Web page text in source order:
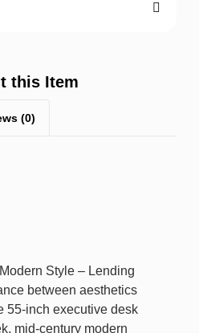
this Item
(0)
Style – Lending
between aesthetics
55-inch executive desk
mid-century modern